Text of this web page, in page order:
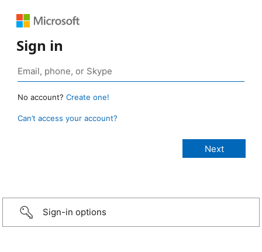
Sign in
No account? Create one!
Can’t access your account?
Sign-in options